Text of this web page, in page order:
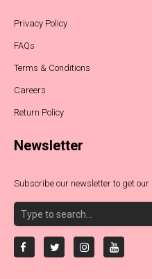
Privacy Policy
FAQs
Terms & Conditions
Careers
Return Policy
Newsletter
Subscribe our newsletter to get